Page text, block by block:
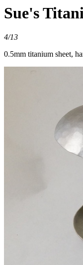
Sue's
4/13
0.5mm titanium sheet,